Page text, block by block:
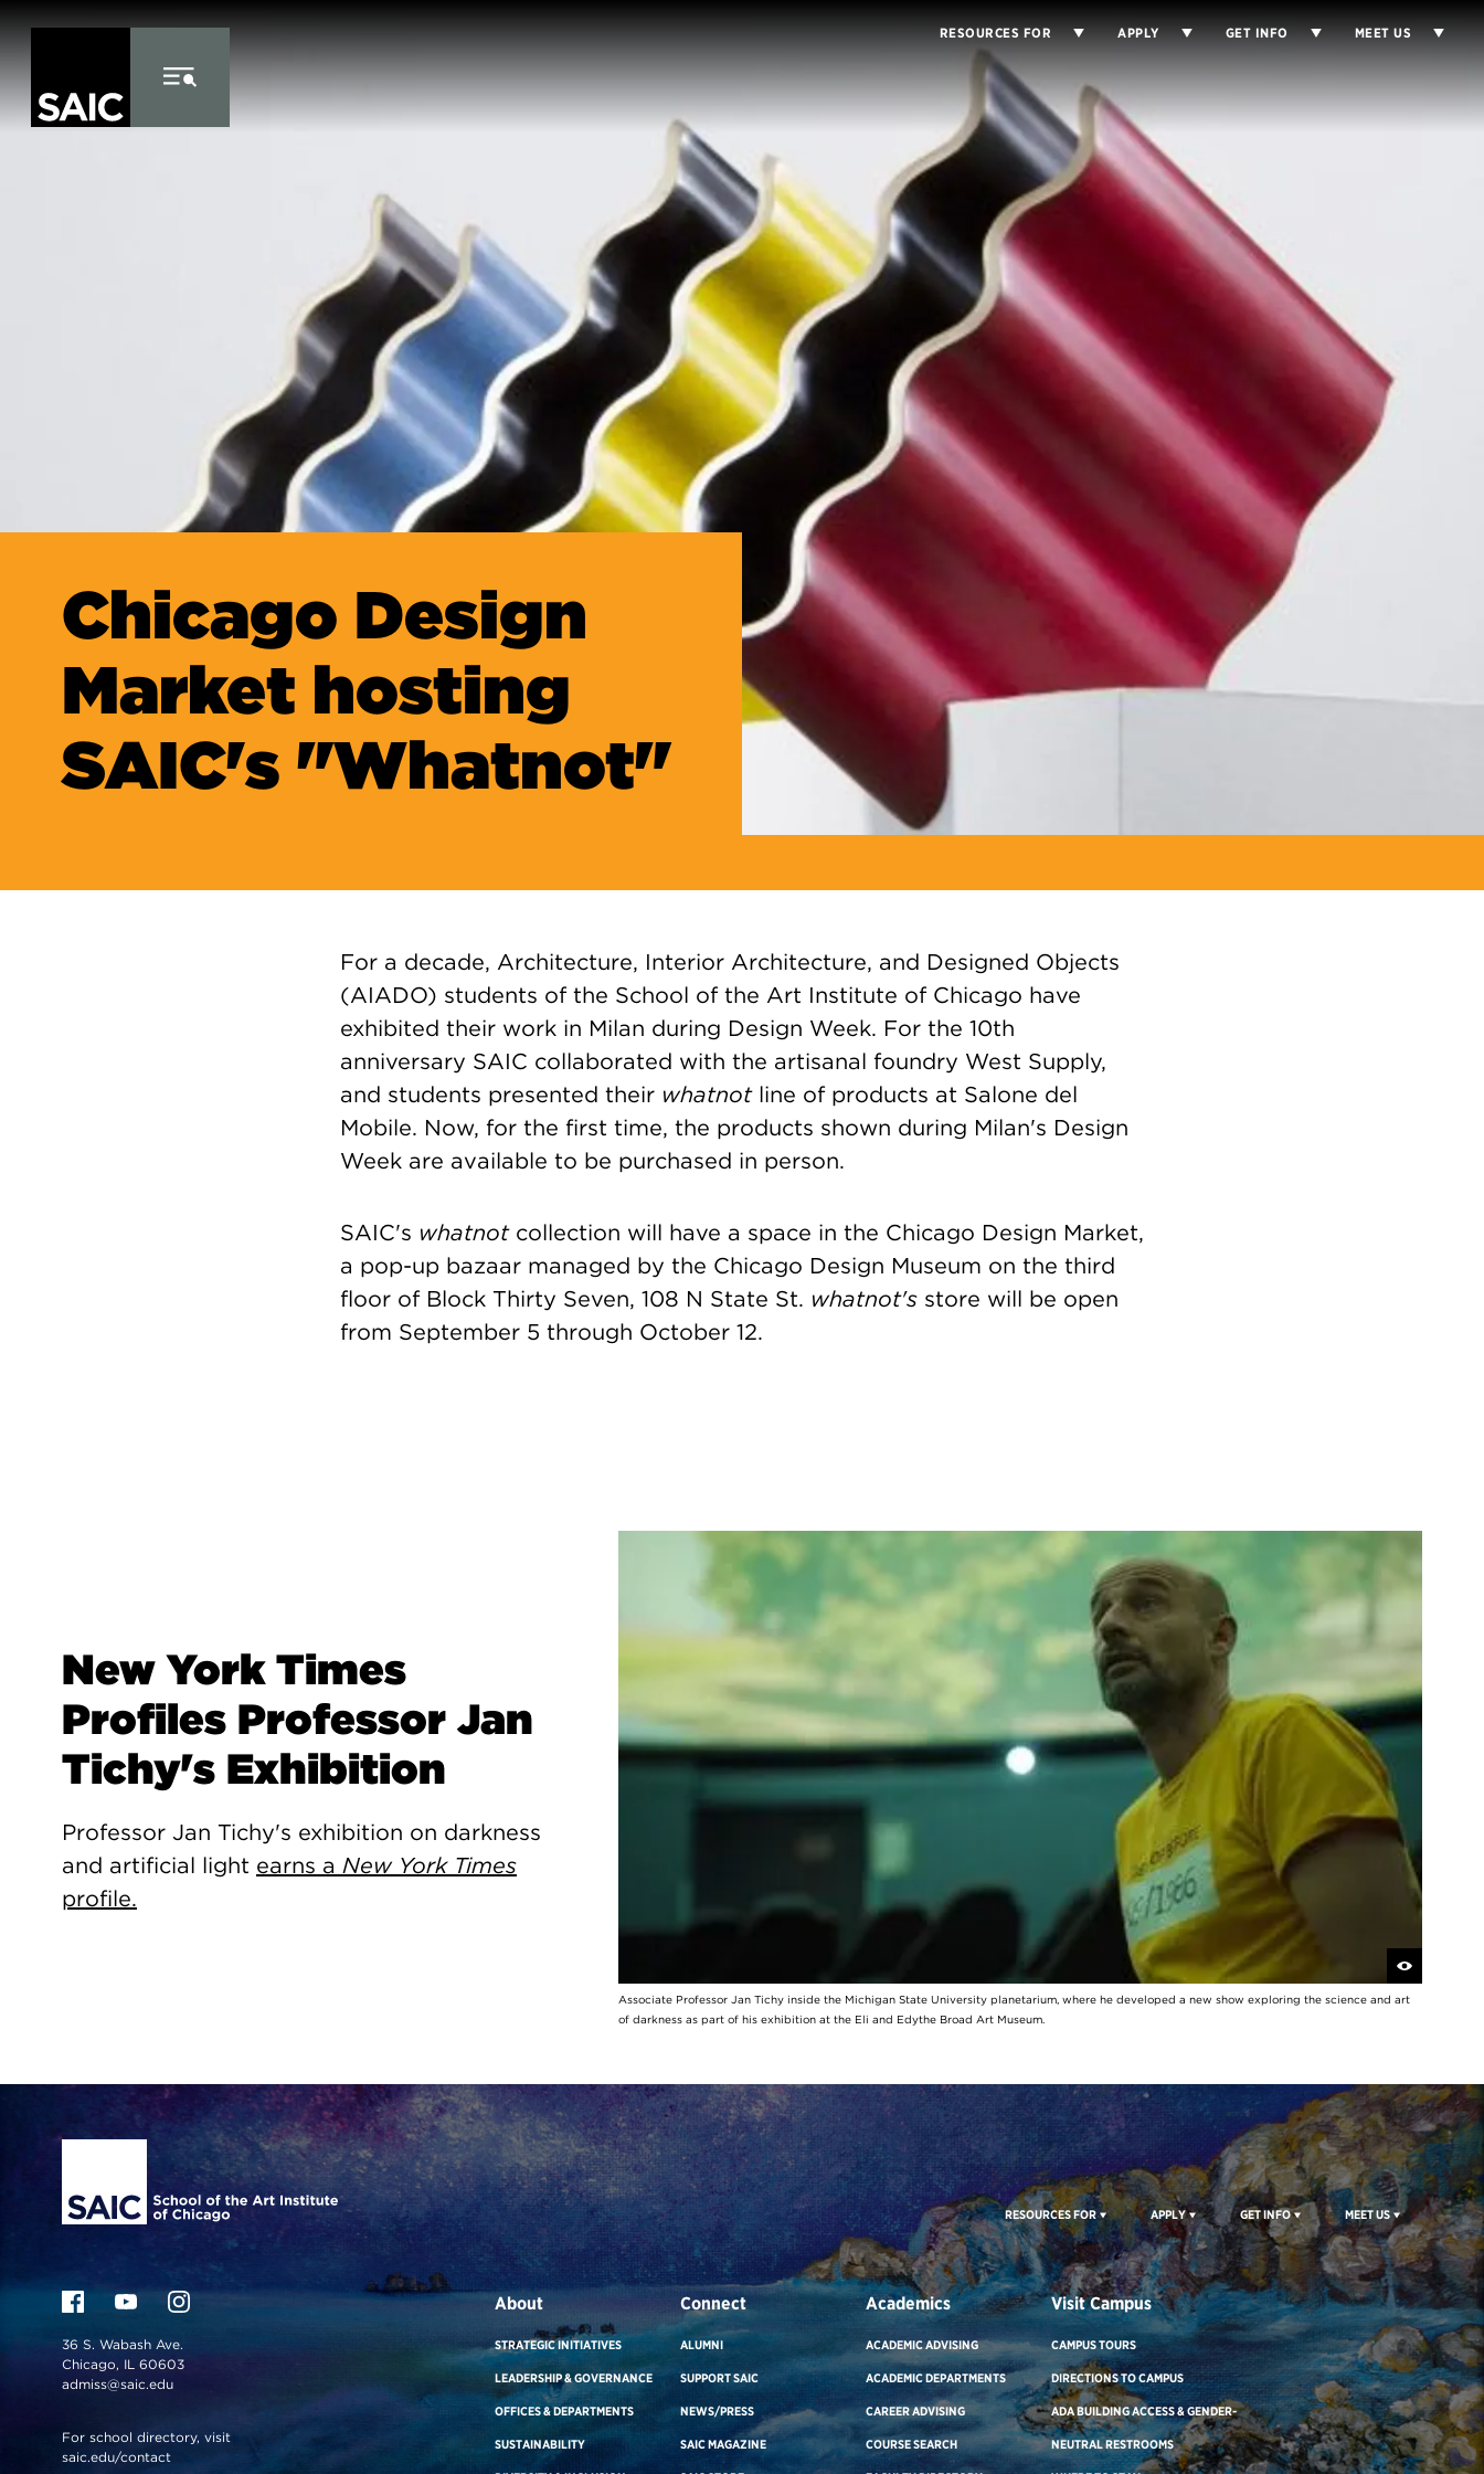
RESOURCES FOR APPLY GET INFO MEET US
Chicago Design
Market hosting
SAIC's "Whatnot"
For a decade, Architecture, Interior Architecture, and Designed Objects
(AIADO) students of the School of the Art Institute of Chicago have
exhibited their work in Milan during Design Week. For the 10th
anniversary SAIC collaborated with the artisanal foundry West Supply,
and students presented their whatnotline of products at Salone del
Mobile. Now, for the first time, the products shown during Milan's Design
Week are available to be purchased in person.
SAIC's whatnotcollection will have a space in the Chicago Design Market,
a pop-up bazaar managed by the Chicago Design Museum on the third
floor of Block Thirty Seven, 108 N State St. whatnot's store will be open
from September 5 through October 12.
New York Times
Profiles Professor Jan
Tichy's Exhibition
Professor Jan Tichy's exhibition on darkness
and artificial light earns a New York Times
profile.
Associate Professor Jan Tichy inside the Michigan State University planetarium, where he developed a new show exploring the science and art
of darkness as part of his exhibition at the Eli and Edythe Broad Art Museum.
Site Footer
RESOURCES FOR APPLY GET INFO MEET US
36 S. Wabash Ave.
Chicago, IL 60603
admiss@saic.edu
For school directory, visit
saic.edu/contact
About
STRATEGIC INITIATIVES
LEADERSHIP & GOVERNANCE
OFFICES & DEPARTMENTS
SUSTAINABILITY
Connect
ALUMNI
SUPPORT SAIC
NEWS/PRESS
SAIC MAGAZINE
Academics
ACADEMIC ADVISING
ACADEMIC DEPARTMENTS
CAREER ADVISING
COURSE SEARCH
Visit Campus
CAMPUS TOURS
DIRECTIONS TO CAMPUS
ADA BUILDING ACCESS & GENDER-
NEUTRAL RESTROOMS